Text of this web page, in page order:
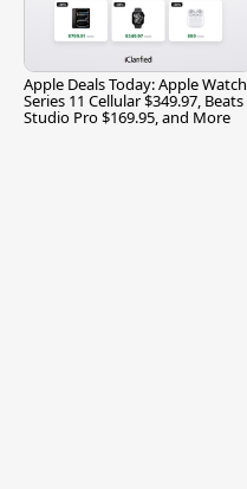
Apple Deals Today: Apple Watch
Series 11 Cellular $349.97, Beats
Studio Pro $169.95, and More